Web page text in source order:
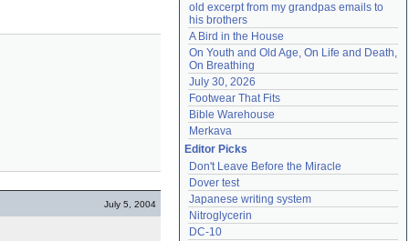
July 5, 2004
old excerpt from my grandpas emails to
his brothers
A Bird in the House
On Youth and Old Age, On Life and Death,
On Breathing
July 30, 2026
Footwear That Fits
Bible Warehouse
Merkava
Editor Picks
Don't Leave Before the Miracle
Dover test
Japanese writing system
Nitroglycerin
DC-10